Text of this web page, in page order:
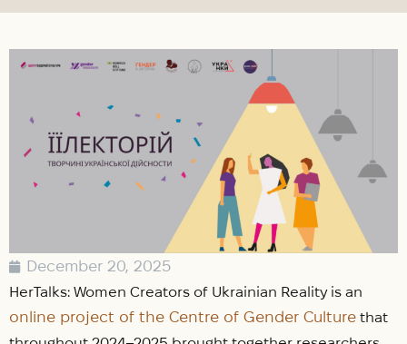
December 20, 2025
HerTalks: Women Creators of Ukrainian Reality is an
online project of the Centre of Gender Culture that